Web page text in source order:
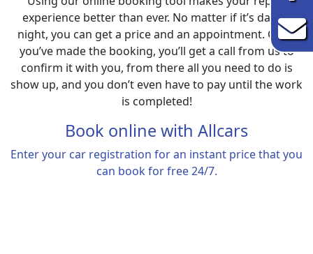
experience better than ever. No matter if it’s day or
night, you can get a price and an appointment. Once
you’ve made the booking, you’ll get a call from us to
confirm it with you, from there all you need to do is
show up, and you don’t even have to pay until the work
is completed!
Book online with Allcars
Enter your car registration for an instant price that you
can book for free 24/7.